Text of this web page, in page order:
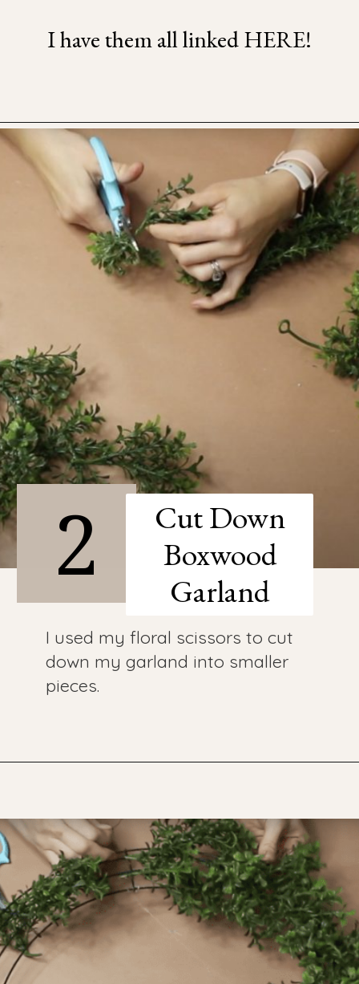
I have them all linked HERE!
I used my floral scissors to cut
down my garland into smaller
pieces.
Cut Down
Boxwood
Garland